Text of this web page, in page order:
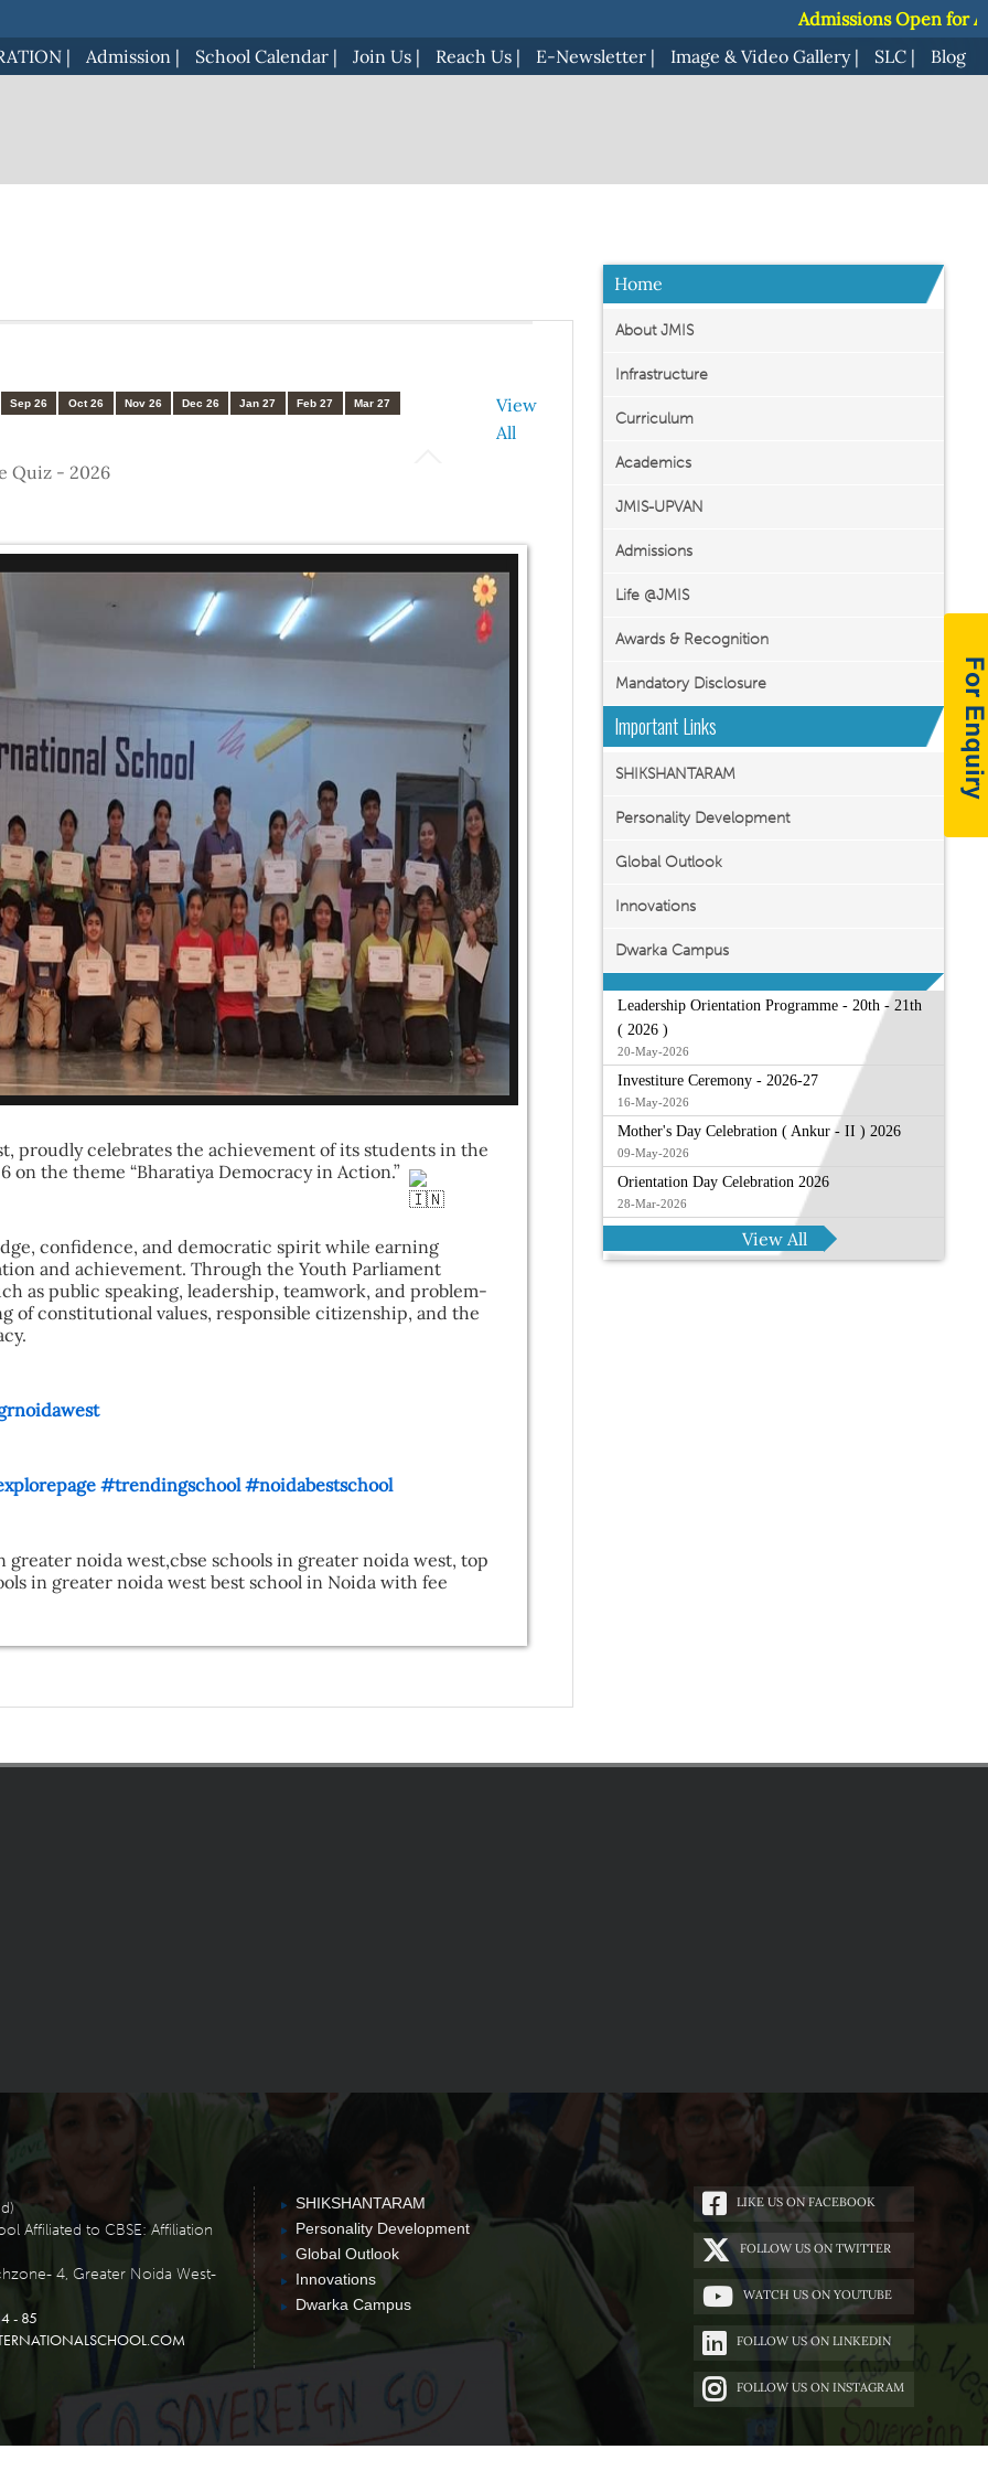
Admissions Open for
| Admission | School Calendar | Join Us | Reach Us | E-Newsletter | Image & Video Gallery| SLC | Blog
Admissions Open for
View
All
Sep 26 Oct 26 Nov 26 Dec 26 Jan 27 Feb 27 Mar 27
Quiz - 2026
proudly celebrates the achievement of its students in the
on the theme “Bharatiya Democracy in Action.”
confidence, and democratic spirit while earning
and achievement. Through the Youth Parliament
as public speaking, leadership, teamwork, and problem-
of constitutional values, responsible citizenship, and the
#trendingschool #noidabestschool
noida west,cbse schools in greater noida west, top
in greater noida west best school in Noida with fee
Home
About JMIS
Infrastructure
Curriculum
Academics
JMIS-UPVAN
Admissions
Life @JMIS
Awards & Recognition
Mandatory Disclosure
Important Links
SHIKSHANTARAM
Personality Development
Global Outlook
Innovations
Dwarka Campus
Leadership Orientation Programme - 20th - 21th
( 2026 )
20-May-2026
Investiture Ceremony - 2026-27
16-May-2026
Mother's Day Celebration ( Ankur - II ) 2026
09-May-2026
Orientation Day Celebration 2026
28-Mar-2026
View All
LIKE US ON FACEBOOK
FOLLOW US ON TWITTER
WATCH US ON YOUTUBE
FOLLOW US ON LINKEDIN
FOLLOW US ON INSTAGRAM
Affiliated to CBSE: Affiliation
4, Greater Noida West-
- 85
SHIKSHANTARAM
Personality Development
Global Outlook
Innovations
Dwarka Campus